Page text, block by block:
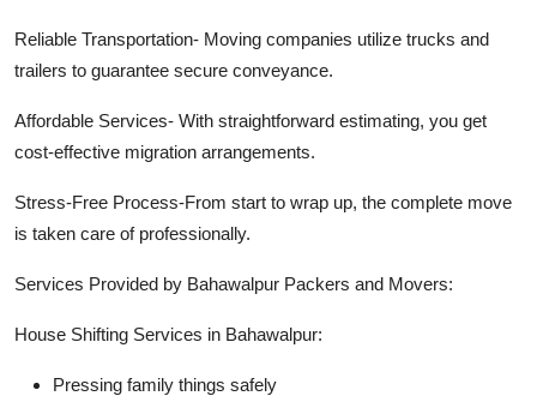
Reliable Transportation- Moving companies utilize trucks and
trailers to guarantee secure conveyance.
Affordable Services- With straightforward estimating, you get
cost-effective migration arrangements.
Stress-Free Process-From start to wrap up, the complete move
is taken care of professionally.
Services Provided by Bahawalpur Packers and Movers:
House Shifting Services in Bahawalpur:
Pressing family things safely